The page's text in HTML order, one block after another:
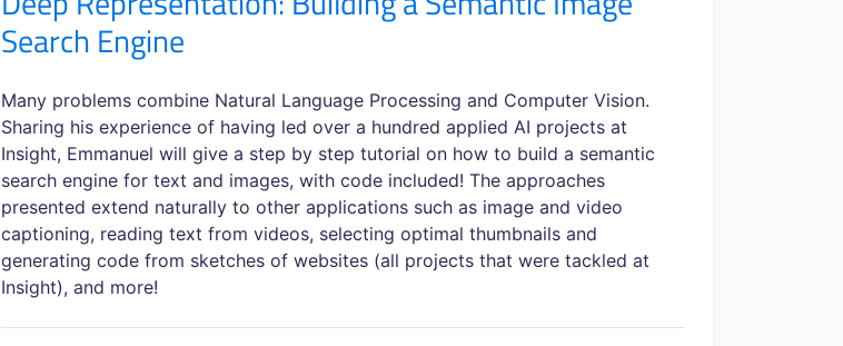
Search Engine
Many problems combine Natural Language Processing and Computer Vision.
Sharing his experience of having led over a hundred applied AI projects at
Insight, Emmanuel will give a step by step tutorial on how to build a semantic
search engine for text and images, with code included! The approaches
presented extend naturally to other applications such as image and video
captioning, reading text from videos, selecting optimal thumbnails and
generating code from sketches of websites (all projects that were tackled at
Insight), and more!